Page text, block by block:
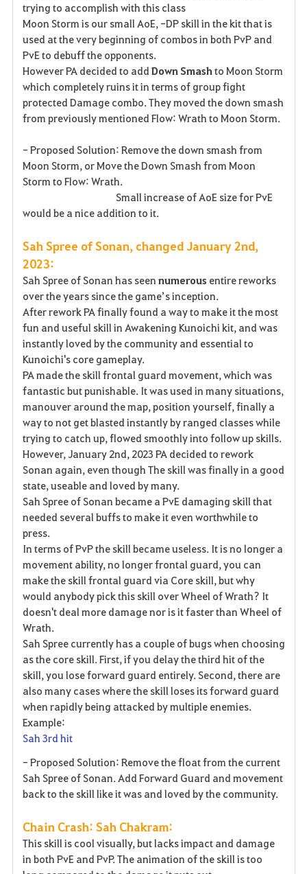
trying to accomplish with this class
Moon Storm is our small AoE, -DP skill in the kit that is
used at the very beginning of combos in both PvP and
PvE to debuff the opponents.
However PA decided to addDown Smashto Moon Storm
which completely ruins it in terms of group fight
protected Damage combo. They moved the down smash
from previously mentioned Flow: Wrath to Moon Storm.
- Proposed Solution: Remove the down smash from
Moon Storm, or Move the Down Smash from Moon
Storm to Flow: Wrath.
Small increase of AoE size for PvE
would be a nice addition to it.
Sah Spree of Sonan, changed January 2nd,
2023:
Sah Spree of Sonan has seennumerous entire reworks
over the years since the game’s inception.
After rework PA finally found a way to make it the most
fun and useful skill in Awakening Kunoichi kit, and was
instantly loved by the community and essential to
Kunoichi's core gameplay.
PA made the skill frontal guard movement, which was
fantastic but punishable. It was used in many situations,
manouver around the map, position yourself, finally a
way to not get blasted instantly by ranged classes while
trying to catch up, flowed smoothly into follow up skills.
However, January 2nd, 2023 PA decided to rework
Sonan again, even though The skill was finally in a good
state, useable and loved by many.
Sah Spree of Sonan became a PvE damaging skill that
needed several buffs to make it even worthwhile to
press.
In terms of PvP the skill became useless. It is no longer a
movement ability, no longer frontal guard, you can
make the skill frontal guard via Core skill, but why
would anybody pick this skill over Wheel of Wrath? It
doesn't deal more damage nor is it faster than Wheel of
Wrath.
Sah Spree currently has a couple of bugs when choosing
as the core skill. First, if you delay the third hit of the
skill, you lose forward guard entirely. Second, there are
also many cases where the skill loses its forward guard
when rapidly being attacked by multiple enemies.
Example:
Sah 3rd hit
- Proposed Solution: Remove the float from the current
Sah Spree of Sonan. Add Forward Guard and movement
back to the skill like it was and loved by the community.
Chain Crash: Sah Chakram:
This skill is cool visually, but lacks impact and damage
in both PvE and PvP. The animation of the skill is too